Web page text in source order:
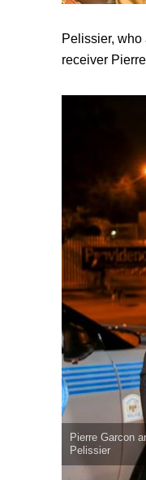
Pelissier,
receiver
Pierre Garcon
Pelissier